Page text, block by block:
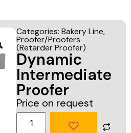
& Freezing
Warewashing
& Sanitation
Vacuum
Packaging
Machines
Fabrication
Categories: Bakery Line,
Proofer/Proofers
(Retarder Proofer)
Dynamic
Intermediate
Proofer
Price on request